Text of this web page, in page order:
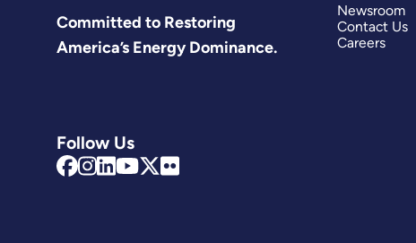
Committed to Restoring
America’s Energy Dominance.
Follow Us
Newsroom
Contact Us
Careers